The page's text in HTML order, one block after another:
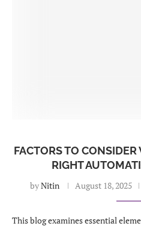
FACTORS TO
RIGHT
byNitin August 18, 2025
This blog examines essential